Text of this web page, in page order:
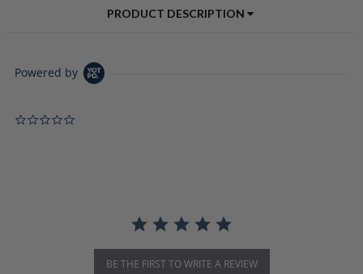
PRODUCT DESCRIPTION
Powered by
BE THE FIRST TO WRITE A REVIEW